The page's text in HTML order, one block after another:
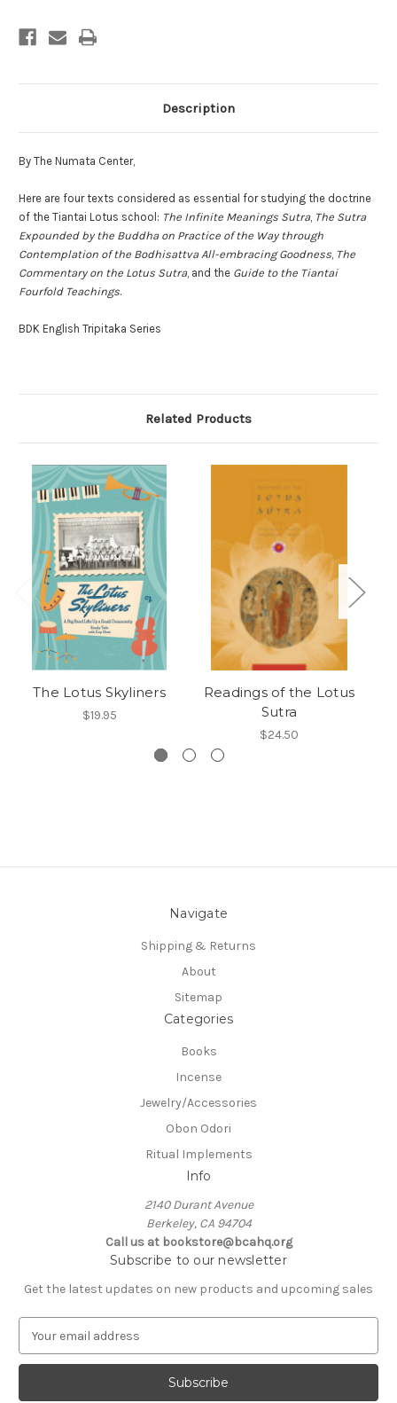
Description
By The Numata Center,
Here are four texts considered as essential for studying the doctrine
of the Tiantai Lotus school: The Infinite Meanings Sutra, The Sutra
Expounded by the Buddha on Practice of the Way through
Contemplation of the Bodhisattva All-embracing Goodness, The
Commentary on the Lotus Sutra, and the Guide to the Tiantai
Fourfold Teachings.
BDK English Tripitaka Series
Related Products
The Lotus Skyliners
$19.95
Readings of the Lotus
Sutra
$24.50
Navigate
Shipping & Returns
About
Sitemap
Categories
Books
Incense
Jewelry/Accessories
Obon Odori
Ritual Implements
Info
2140 Durant Avenue
Berkeley, CA 94704
Call us at bookstore@bcahq.org
Subscribe to our newsletter
Get the latest updates on new products and upcoming sales
a